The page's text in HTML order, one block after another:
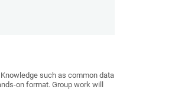
such as common data
on format. Group work will